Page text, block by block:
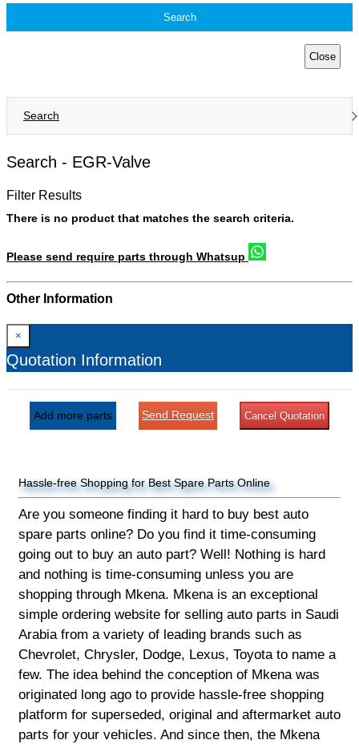
Search
Close
Search
Search - EGR-Valve
Filter Results
There is no product that matches the search criteria.
Please send require parts through Whatsup
Other Information
×
Quotation Information
Add more parts Send Request Cancel Quotation
Hassle-free Shopping for Best Spare Parts Online
Are you someone finding it hard to buy best auto
spare parts online? Do you find it time-consuming
going out to buy an auto part? Well! Nothing is hard
and nothing is time-consuming unless you are
shopping through Mkena. Mkena is an exceptional
simple ordering website for selling auto parts in Saudi
Arabia from a variety of leading brands such as
Chevrolet, Chrysler, Dodge, Lexus, Toyota to name a
few. The idea behind the conception of Mkena was
originated long ago to provide hassle-free shopping
platform for superseded, original and aftermarket auto
parts for your vehicles. And since then, the Mkena